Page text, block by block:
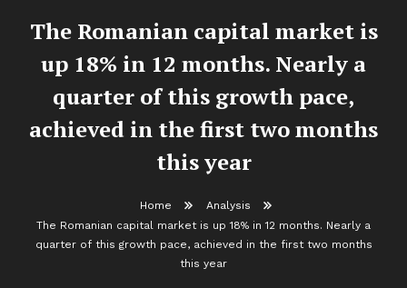
The Romanian capital market is
up 18% in 12 months. Nearly a
quarter of this growth pace,
achieved in the first two months
this year
Home
Analysis
The Romanian capital market is up 18% in 12 months. Nearly a
quarter of this growth pace, achieved in the first two months
this year